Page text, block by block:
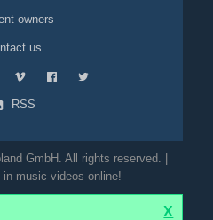
owners
us
RSS
GmbH. All rights reserved. |
music videos online!
X